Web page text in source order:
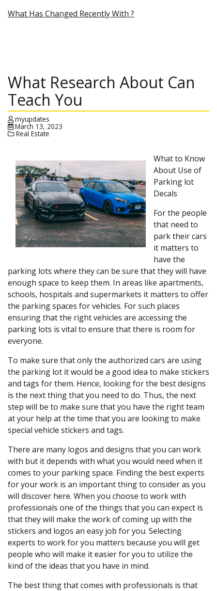
What Has Changed Recently With ?
What Research About Can
Teach You
myupdates
March 13, 2023
Real Estate
What to Know
About Use of
Parking lot
Decals
For the people
that need to
park their cars
it matters to
have the
parking lots where they can be sure that they will have
enough space to keep them. In areas like apartments,
schools, hospitals and supermarkets it matters to offer
the parking spaces for vehicles. For such places
ensuring that the right vehicles are accessing the
parking lots is vital to ensure that there is room for
everyone.
To make sure that only the authorized cars are using
the parking lot it would be a good idea to make stickers
and tags for them. Hence, looking for the best designs
is the next thing that you need to do. Thus, the next
step will be to make sure that you have the right team
at your help at the time that you are looking to make
special vehicle stickers and tags.
There are many logos and designs that you can work
with but it depends with what you would need when it
comes to your parking space. Finding the best experts
for your work is an important thing to consider as you
will discover here. When you choose to work with
professionals one of the things that you can expect is
that they will make the work of coming up with the
stickers and logos an easy job for you. Selecting
experts to work for you matters because you will get
people who will make it easier for you to utilize the
kind of the ideas that you have in mind.
The best thing that comes with professionals is that